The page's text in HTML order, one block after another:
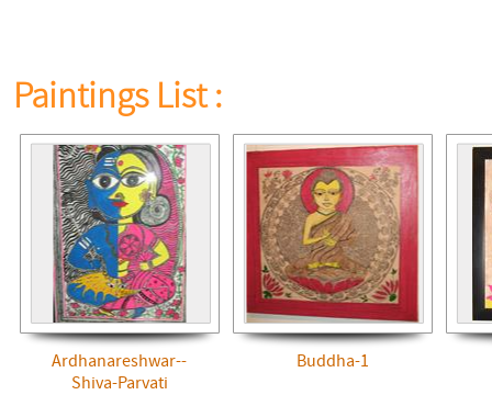
Paintings List :
Ardhanareshwar--
Shiva-Parvati
Buddha-1